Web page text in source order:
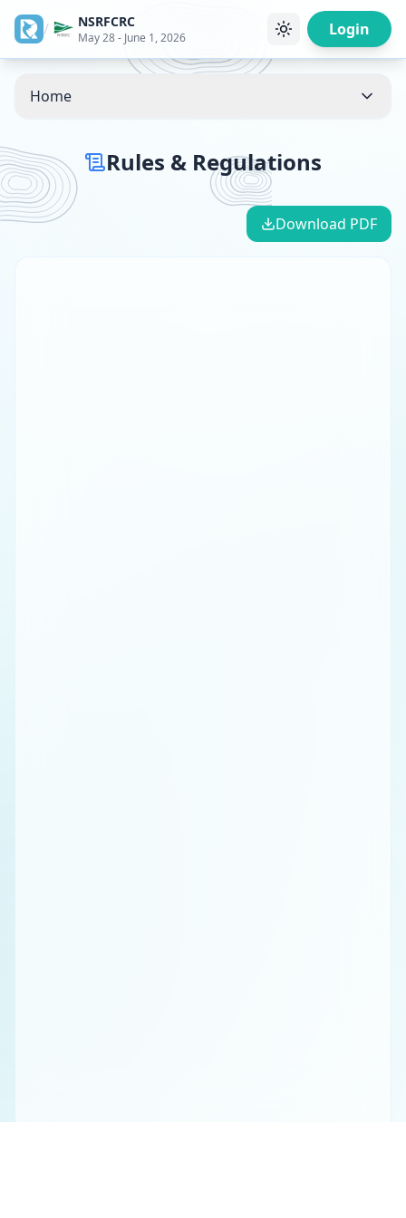
/ NSRFCRC
May 28 - June 1, 2026 Login
Home
Rules & Regulations
Download PDF